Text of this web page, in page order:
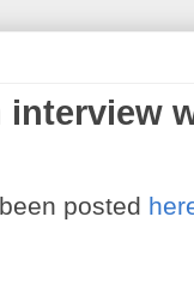
interview
posted